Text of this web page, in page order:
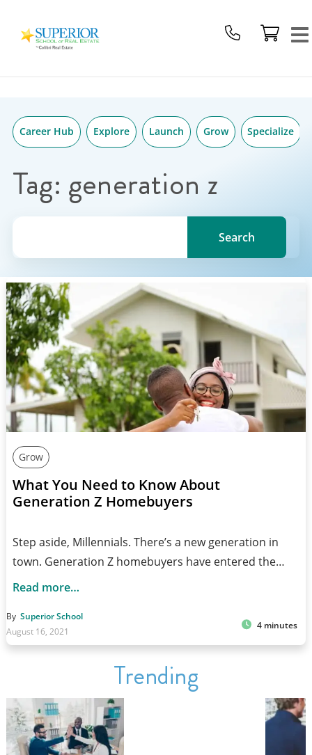
School
Real
Logo
Career Hub Explore Launch Grow Specialize
Tag: generation z
Search for a topic, keyword or Author.
Search
Grow
What You Need to Know About
Generation Z Homebuyers
Step aside, Millennials. There’s a new generation in
town. Generation Z homebuyers have entered the…
Read more…
By Superior School
August 16, 2021
4 minutes
Trending